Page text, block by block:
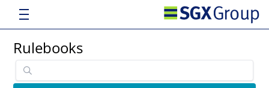
Rulebooks